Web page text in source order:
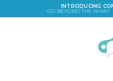
INTRODUCING
GO BEYOND THE WHAT.